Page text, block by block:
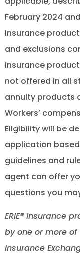
February 2024
Insurance
and exclusions
insurance
not offered in all
annuity products
Workers’
Eligibility will be
application
guidelines and
agent can offer
questions you
ERIE® insurance
by one or more of
Insurance